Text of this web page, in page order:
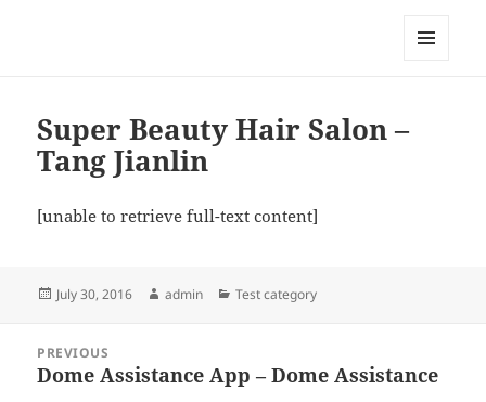
Super Beauty Hair Salon –
Tang Jianlin
[unable to retrieve full-text content]
Posted
July 30, 2016 Author
admin Categories
Test category
navigation
PREVIOUS
Previous
Dome Assistance App – Dome Assistance